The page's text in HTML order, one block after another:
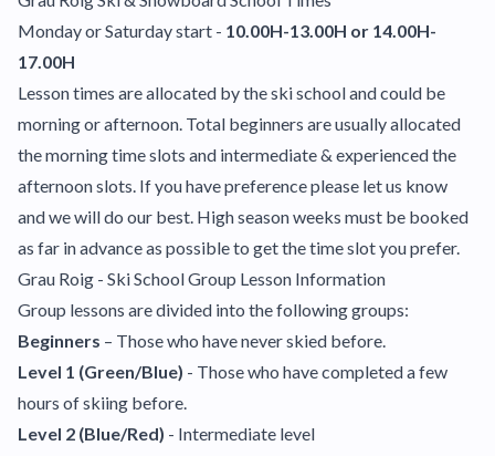
Monday or Saturday start - 10.00H-13.00H or 14.00H-
17.00H
Lesson times are allocated by the ski school and could be
morning or afternoon. Total beginners are usually allocated
the morning time slots and intermediate & experienced the
afternoon slots. If you have preference please let us know
and we will do our best. High season weeks must be booked
as far in advance as possible to get the time slot you prefer.
Grau Roig - Ski School Group Lesson Information
Group lessons are divided into the following groups:
Beginners – Those who have never skied before.
Level 1 (Green/Blue) - Those who have completed a few
hours of skiing before.
Level 2 (Blue/Red) - Intermediate level